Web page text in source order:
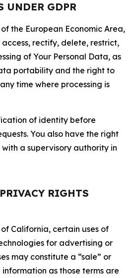
UNDER GDPR
the European Economic Area,
rectify, delete, restrict,
of Your Personal Data, as
portability and the right to
time where processing is
of identity before
You also have the right
a supervisory authority in
RIGHTS
California, certain uses of
for advertising or
may constitute a “sale” or
information as those terms are